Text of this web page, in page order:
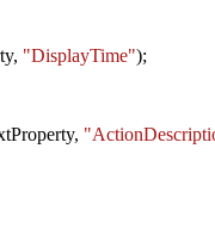
"DisplayTime");